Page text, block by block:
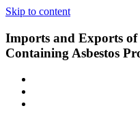
Skip to content
Imports and Exports of
Containing Asbestos